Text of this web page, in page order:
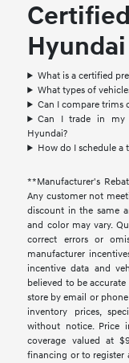
What is a certified
What types of
Can I compare trims
Can I trade in my
Hyundai?
How do I schedule a
**Manufacturer's
Any customer not
discount in the same
and color may vary.
correct errors or
manufacturer
incentive data and
believed to be
store by email or
inventory prices,
without notice. Price
coverage valued at
financing or to register